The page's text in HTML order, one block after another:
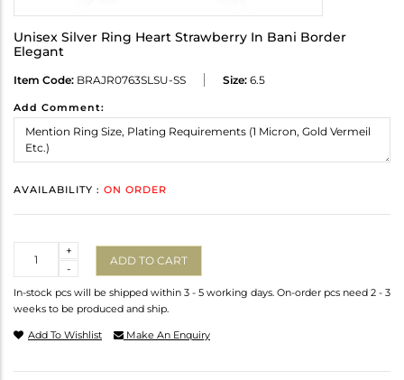
Unisex Silver Ring Heart Strawberry In Bani Border
Elegant
Item Code: BRAJR0763SLSU-SS Size: 6.5
Add Comment:
AVAILABILITY : ON ORDER
-
+
ADD TO CART
In-stock pcs will be shipped within 3 - 5 working days. On-order pcs need 2 - 3
weeks to be produced and ship.
Add To Wishlist Make An Enquiry